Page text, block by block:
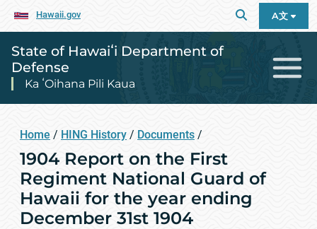
Hawaii.gov A文
State of Hawaiʻi Department of
Defense
Ka ʻOihana Pili Kaua
Home / HING History / Documents /
1904 Report on the First
Regiment National Guard of
Hawaii for the year ending
December 31st 1904